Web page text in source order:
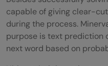
capable of giving clear-
during the process.
purpose is text
next word based on